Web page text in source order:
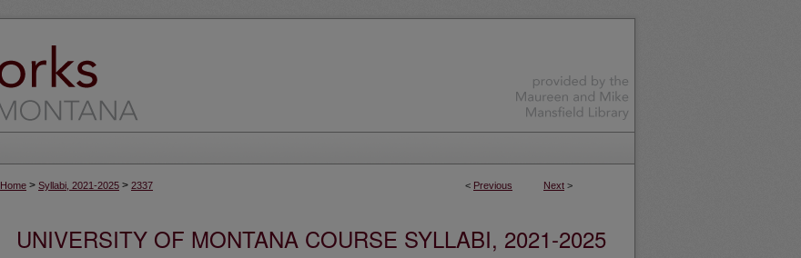
< Previous Next >
Home > Syllabi, 2021-2025 > 2337
UNIVERSITY OF MONTANA COURSE SYLLABI, 2021-2025